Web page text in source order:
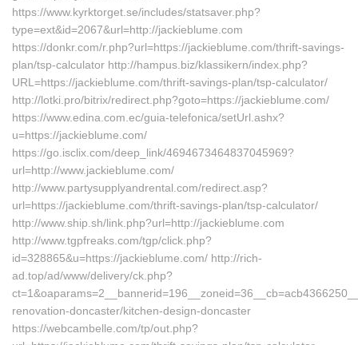
https://www.kyrktorget.se/includes/statsaver.php?
type=ext&id=2067&url=http://jackieblume.com
https://donkr.com/r.php?url=https://jackieblume.com/thrift-savings-
plan/tsp-calculator http://hampus.biz/klassikern/index.php?
URL=https://jackieblume.com/thrift-savings-plan/tsp-calculator/
http://lotki.pro/bitrix/redirect.php?goto=https://jackieblume.com/
https://www.edina.com.ec/guia-telefonica/setUrl.ashx?
u=https://jackieblume.com/
https://go.isclix.com/deep_link/4694673464837045969?
url=http://www.jackieblume.com/
http://www.partysupplyandrental.com/redirect.asp?
url=https://jackieblume.com/thrift-savings-plan/tsp-calculator/
http://www.ship.sh/link.php?url=http://jackieblume.com
http://www.tgpfreaks.com/tgp/click.php?
id=328865&u=https://jackieblume.com/ http://rich-
ad.top/ad/www/delivery/ck.php?
renovation-doncaster/kitchen-design-doncaster
https://webcambelle.com/tp/out.php?